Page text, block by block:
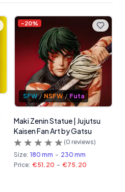
-20%
SFW / NSFW / Futa
Maki Zenin Statue | Jujutsu
Kaisen Fan Art by Gatsu
(0 reviews)
Size: 180 mm - 230 mm
Price: €51.20 - €75.20